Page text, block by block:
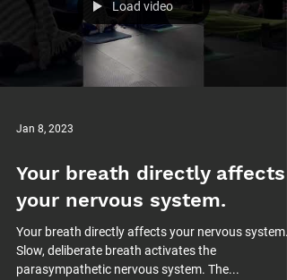
Load video
Jan 8, 2023
Your breath directly affects
your nervous system.
Your breath directly affects your nervous system.
Slow, deliberate breath activates the
parasympathetic nervous system. The...